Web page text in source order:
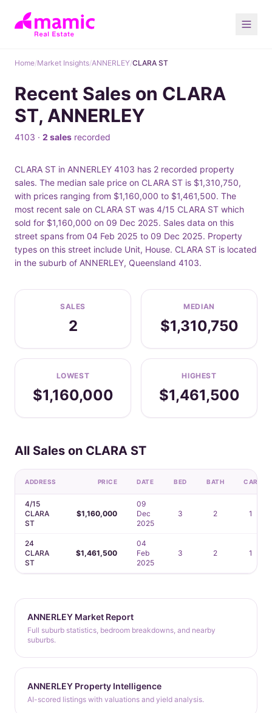
Home/Market Insights/ANNERLEY/CLARA ST
Recent Sales on CLARA
ST, ANNERLEY
4103 · 2 sales recorded
CLARA ST in ANNERLEY 4103 has 2 recorded property
sales. The median sale price on CLARA ST is $1,310,750,
with prices ranging from $1,160,000 to $1,461,500. The
most recent sale on CLARA ST was 4/15 CLARA ST which
sold for $1,160,000 on 09 Dec 2025. Sales data on this
street spans from 04 Feb 2025 to 09 Dec 2025. Property
types on this street include Unit, House. CLARA ST is located
in the suburb of ANNERLEY, Queensland 4103.
SALES
2
MEDIAN
$1,310,750
LOWEST
$1,160,000
HIGHEST
$1,461,500
All Sales on CLARA ST
ADDRESS PRICE DATE BED BATH CAR
4/15
CLARA
ST
$1,160,000
09
Dec
2025
3 2 1
24
CLARA
ST
$1,461,500
04
Feb
2025
3 2 1
ANNERLEY Market Report
Full suburb statistics, bedroom breakdowns, and nearby
suburbs.
ANNERLEY Property Intelligence
AI-scored listings with valuations and yield analysis.